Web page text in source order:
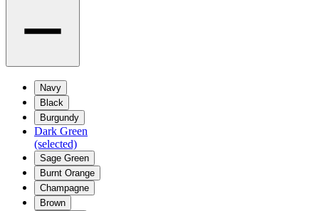
Navy
Black
Burgundy
Dark Green
(selected)
Sage Green
Burnt Orange
Champagne
Brown